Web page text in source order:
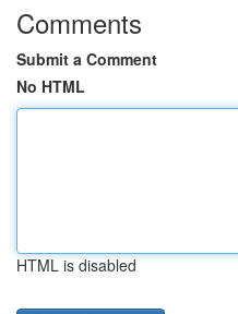
Comments
Submit a Comment
No HTML
HTML is disabled